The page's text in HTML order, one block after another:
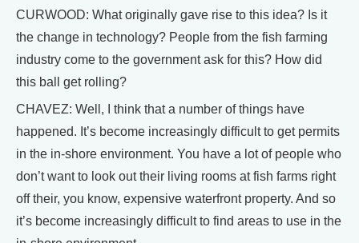
CURWOOD: What originally gave rise to this idea? Is it
the change in technology? People from the fish farming
industry come to the government ask for this? How did
this ball get rolling?
CHAVEZ: Well, I think that a number of things have
happened. It’s become increasingly difficult to get permits
in the in-shore environment. You have a lot of people who
don’t want to look out their living rooms at fish farms right
off their, you know, expensive waterfront property. And so
it’s become increasingly difficult to find areas to use in the